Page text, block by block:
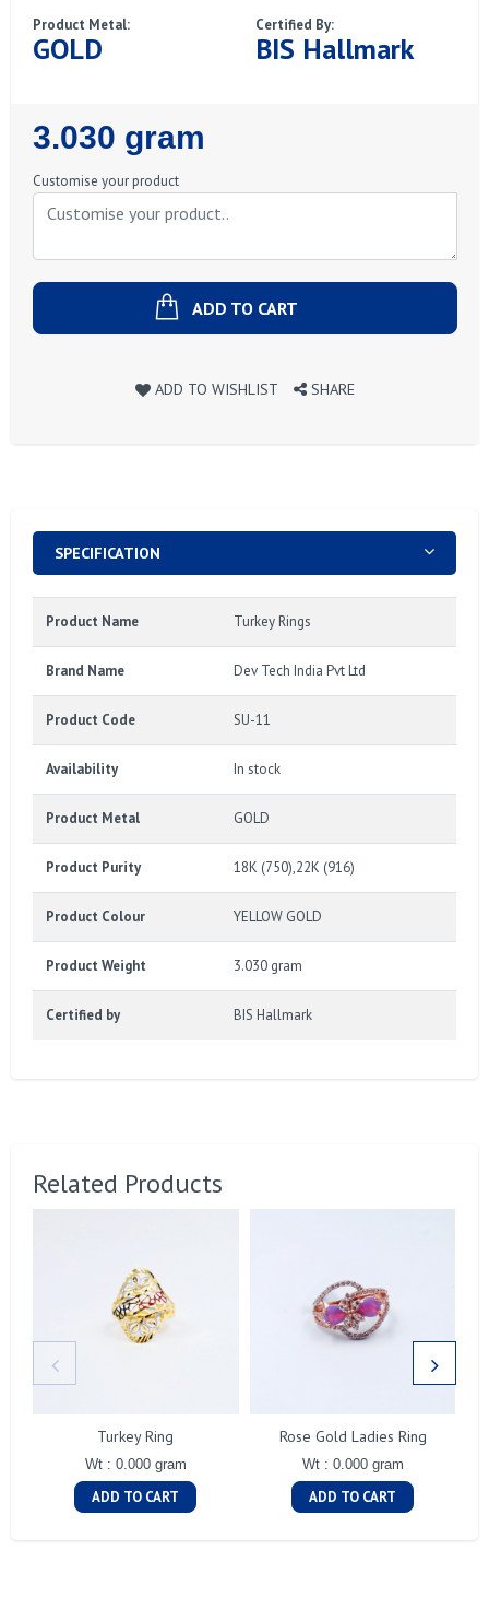
Product Metal:
GOLD
Certified By:
BIS Hallmark
Regular
Price
3.030 gram
Customise your product
ADD TO CART
ADD TO WISHLIST SHARE
SPECIFICATION
Product Name Turkey Rings
Brand Name Dev Tech India Pvt Ltd
Product Code SU-11
Availability In stock
Product Metal GOLD
Product Purity 18K (750),22K (916)
Product Colour YELLOW GOLD
Product Weight 3.030 gram
Certified by BIS Hallmark
Related Products
Turkey Ring
Wt : 0.000 gram
ADD TO CART
Rose Gold Ladies Ring
Wt : 0.000 gram
ADD TO CART